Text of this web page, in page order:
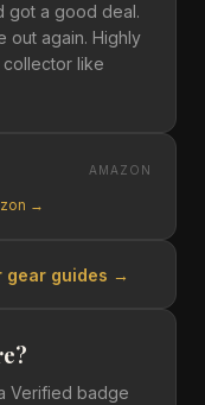
got a good deal.
out again. Highly
collector like
AMAZON
→
gear guides →
Verified badge